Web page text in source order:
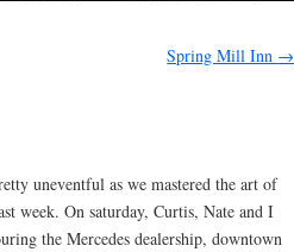
Spring Mill Inn →
uneventful as we mastered the art of
week. On saturday, Curtis, Nate and I
the Mercedes dealership, downtown